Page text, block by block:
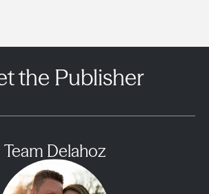
the Publisher
Team Delahoz